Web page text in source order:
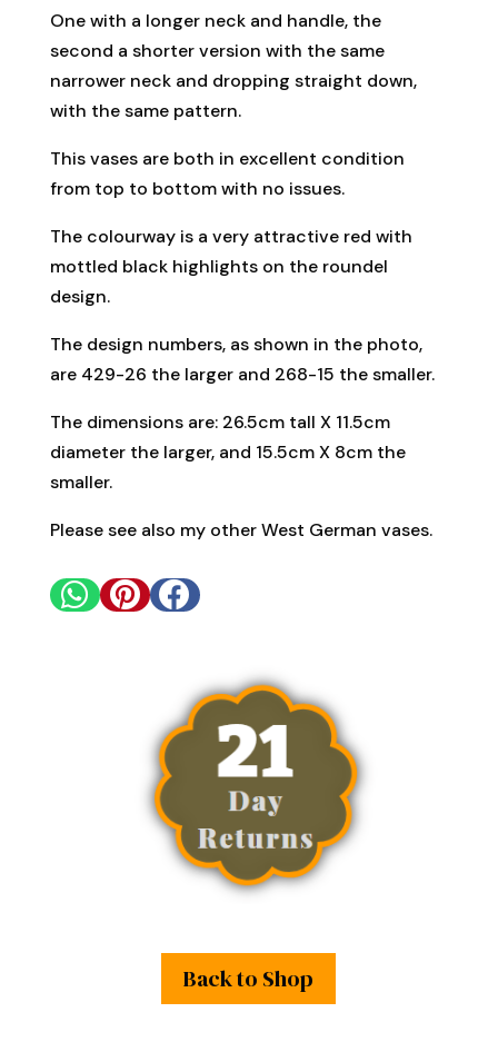
One with a longer neck and handle, the
second a shorter version with the same
narrower neck and dropping straight down,
with the same pattern.
This vases are both in excellent condition
from top to bottom with no issues.
The colourway is a very attractive red with
mottled black highlights on the roundel
design.
The design numbers, as shown in the photo,
are 429-26 the larger and 268-15 the smaller.
The dimensions are: 26.5cm tall X 11.5cm
diameter the larger, and 15.5cm X 8cm the
smaller.
Please see also my other West German vases.
  
Back to Shop